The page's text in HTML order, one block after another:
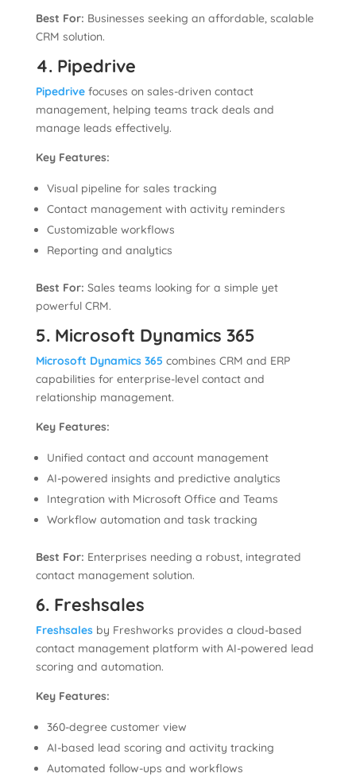
Best For: Businesses seeking an affordable, scalable
CRM solution.
4. Pipedrive
Pipedrivefocuses on sales-driven contact
management, helping teams track deals and
manage leads effectively.
Key Features:
Visual pipeline for sales tracking
Contact management with activity reminders
Customizable workflows
Reporting and analytics
Best For: Sales teams looking for a simple yet
powerful CRM.
5. Microsoft Dynamics 365
Microsoft Dynamics 365 combines CRM and ERP
capabilities for enterprise-level contact and
relationship management.
Key Features:
Unified contact and account management
AI-powered insights and predictive analytics
Integration with Microsoft Office and Teams
Workflow automation and task tracking
Best For: Enterprises needing a robust, integrated
contact management solution.
6. Freshsales
Freshsalesby Freshworks provides a cloud-based
contact management platform with AI-powered lead
scoring and automation.
Key Features:
360-degree customer view
AI-based lead scoring and activity tracking
Automated follow-ups and workflows